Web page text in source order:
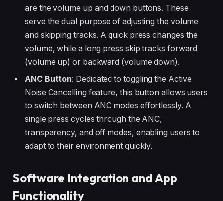
are the volume up and down buttons. These
serve the dual purpose of adjusting the volume
and skipping tracks. A quick press changes the
volume, while a long press skip tracks forward
(volume up) or backward (volume down).
ANC Button: Dedicated to toggling the Active
Noise Cancelling feature, this button allows users
to switch between ANC modes effortlessly. A
single press cycles through the ANC,
transparency, and off modes, enabling users to
adapt to their environment quickly.
Software Integration and App
Functionality